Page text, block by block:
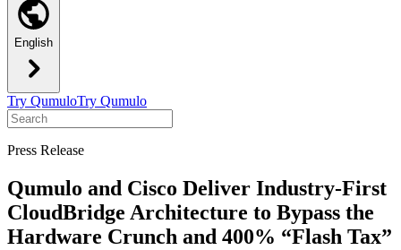
English
Try QumuloTry Qumulo
Press Release
Qumulo and Cisco Deliver Industry-First
CloudBridge Architecture to Bypass the
Hardware Crunch and 400% “Flash Tax”